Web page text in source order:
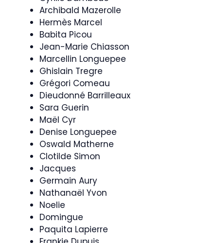
Archibald Mazerolle
Hermès Marcel
Babita Picou
Jean-Marie Chiasson
Marcellin Longuepee
Ghislain Tregre
Grégori Comeau
Dieudonné Barrilleaux
Sara Guerin
Maël Cyr
Denise Longuepee
Oswald Matherne
Clotilde Simon
Jacques
Germain Aury
Nathanaël Yvon
Noelie
Domingue
Paquita Lapierre